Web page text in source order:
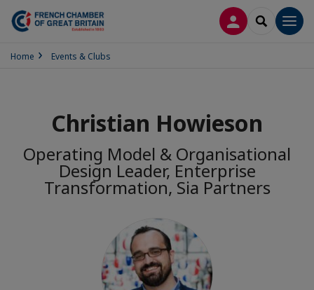
LOG INSEARCH
Home Events & Clubs
Christian Howieson
Operating Model & Organisational
Design Leader, Enterprise
Transformation, Sia Partners